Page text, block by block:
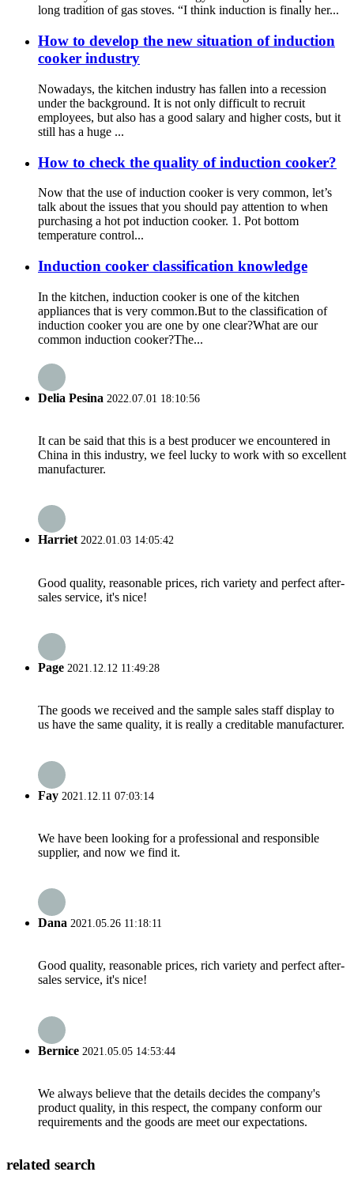
long tradition of gas stoves. “I think induction is finally her...
How to develop the new situation of induction
cooker industry
Nowadays, the kitchen industry has fallen into a recession
under the background. It is not only difficult to recruit
employees, but also has a good salary and higher costs, but it
still has a huge ...
How to check the quality of induction cooker?
Now that the use of induction cooker is very common, let’s
talk about the issues that you should pay attention to when
purchasing a hot pot induction cooker. 1. Pot bottom
temperature control...
Induction cooker classification knowledge
In the kitchen, induction cooker is one of the kitchen
appliances that is very common.But to the classification of
induction cooker you are one by one clear?What are our
common induction cooker?The...
Delia Pesina 2022.07.01 18:10:56
It can be said that this is a best producer we encountered in
China in this industry, we feel lucky to work with so excellent
manufacturer.
Harriet2022.01.03 14:05:42
Good quality, reasonable prices, rich variety and perfect after-
sales service, it's nice!
Page 2021.12.12 11:49:28
The goods we received and the sample sales staff display to
us have the same quality, it is really a creditable manufacturer.
Fay 2021.12.11 07:03:14
We have been looking for a professional and responsible
supplier, and now we find it.
Dana 2021.05.26 11:18:11
Good quality, reasonable prices, rich variety and perfect after-
sales service, it's nice!
Bernice 2021.05.05 14:53:44
We always believe that the details decides the company's
product quality, in this respect, the company conform our
requirements and the goods are meet our expectations.
related search